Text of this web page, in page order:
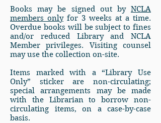
Books may be signed out by NCLA
members onlyfor 3 weeks at a time.
Overdue books will be subject to fines
and/or reduced Library and NCLA
Member privileges. Visiting counsel
may use the collection on-site.
Items marked with a “Library Use
Only” sticker are non-circulating;
special arrangements may be made
with the Librarian to borrow non-
circulating items, on a case-by-case
basis.